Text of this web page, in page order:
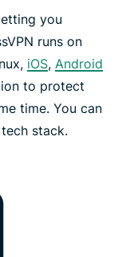
you
runs on
iOS, Android
to protect
time. You can
stack.